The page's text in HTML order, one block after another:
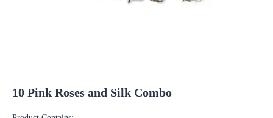
10 Pink Roses and Silk Combo